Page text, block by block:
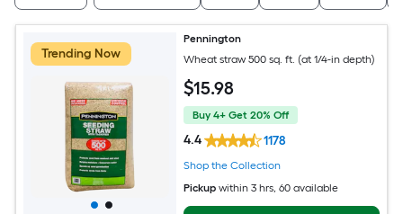
Trending Now
Pennington
Wheat straw 500 sq. ft. (at 1/4-in depth)
$15.98
Buy 4+ Get 20% Off
4.4 1178
Shop the Collection
Pickup within 3 hrs, 60 available